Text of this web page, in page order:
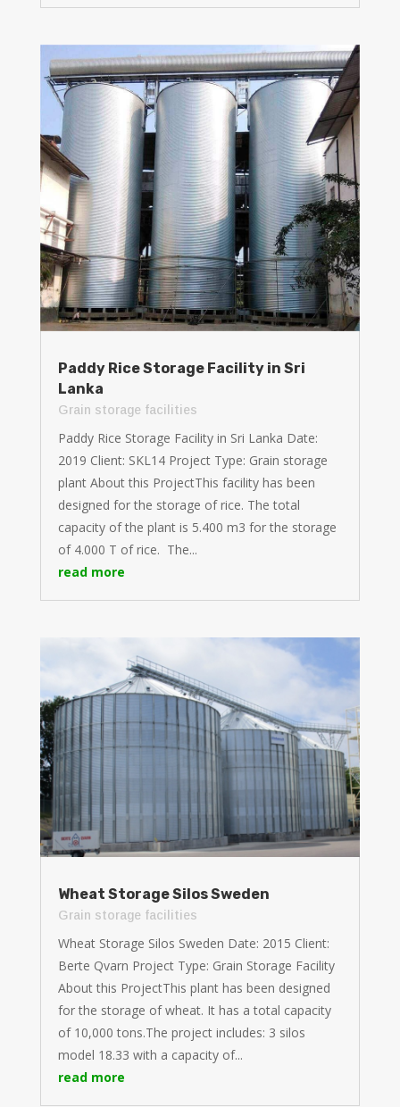
Paddy Rice Storage Facility in Sri
Lanka
Grain storage facilities
Paddy Rice Storage Facility in Sri Lanka Date:
2019 Client: SKL14 Project Type: Grain storage
plant About this ProjectThis facility has been
designed for the storage of rice. The total
capacity of the plant is 5.400 m3 for the storage
of 4.000 T of rice. The...
read more
Wheat Storage Silos Sweden
Grain storage facilities
Wheat Storage Silos Sweden Date: 2015 Client:
Berte Qvarn Project Type: Grain Storage Facility
About this ProjectThis plant has been designed
for the storage of wheat. It has a total capacity
of 10,000 tons.The project includes: 3 silos
model 18.33 with a capacity of...
read more